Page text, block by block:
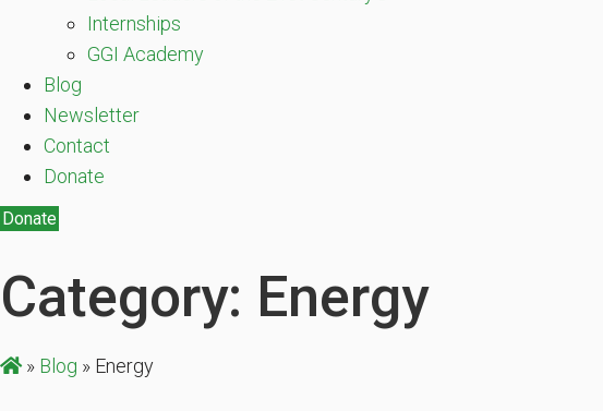
Internships
GGI Academy
Blog
Newsletter
Contact
Donate
Donate
Category: Energy
» Blog » Energy